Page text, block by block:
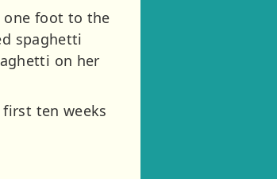
one foot to the
spaghetti
on her
ten weeks